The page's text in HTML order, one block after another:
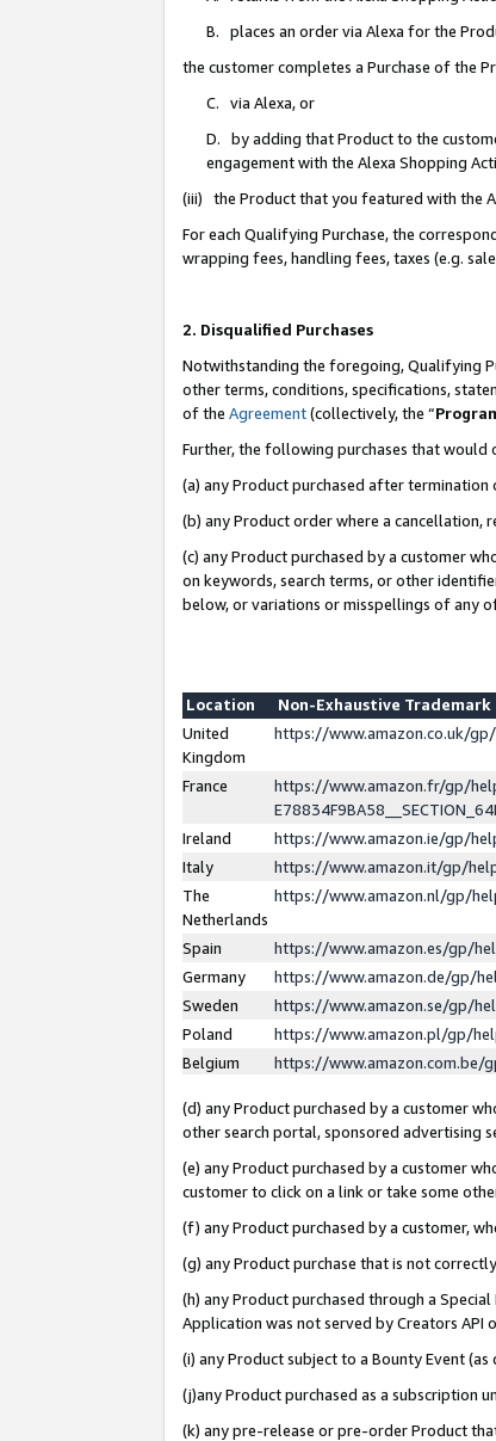
B. places an order via Alexa for the
the customer completes a Purchase of the
C. via Alexa, or
D. by adding that Product to the
engagement with the Alexa Shopping
(iii) the Product that you featured with the
For each Qualifying Purchase, the
wrapping fees, handling fees, taxes (e.g.
2. Disqualified Purchases
Notwithstanding the foregoing, Qualifying
other terms, conditions, specifications,
of the Agreement(collectively, the “
Further, the following purchases that would
(a) any Product purchased after termination
(b) any Product order where a cancellation,
(c) any Product purchased by a customer
on keywords, search terms, or other
below, or variations or misspellings of any
Location
Non-Exhaustive Trademark
United
Kingdom
https://www.amazon.co.uk/
France
https://www.amazon.fr/gp/
Ireland
https://www.amazon.ie/gp/
Italy
https://www.amazon.it/gp/
The
Netherlands
https://www.amazon.nl/gp/
Spain
https://www.amazon.es/gp/
Germany
https://www.amazon.de/gp/
Sweden
https://www.amazon.se/gp/
Poland
https://www.amazon.pl/gp/
Belgium
https://www.amazon.com.be/
(d) any Product purchased by a customer
other search portal, sponsored advertising
(e) any Product purchased by a customer
customer to click on a link or take some
(f) any Product purchased by a customer,
(g) any Product purchase that is not
(h) any Product purchased through a
Application was not served by Creators API
(i) any Product subject to a Bounty Event
(j)any Product purchased as a subscription
(k) any pre-release or pre-order Product